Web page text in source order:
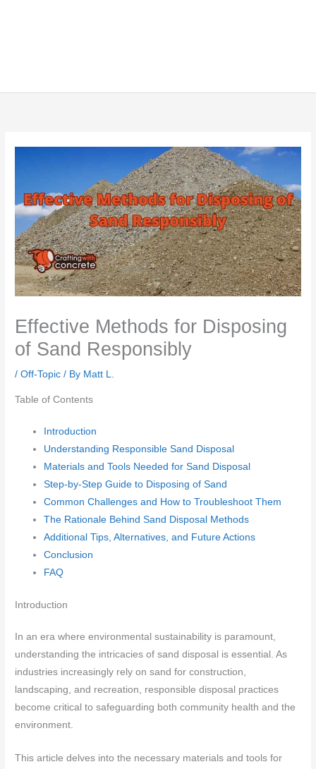
Effective Methods for Disposing
of Sand Responsibly
/Off-Topic / By Matt L.
Table of Contents
Introduction
Understanding Responsible Sand Disposal
Materials and Tools Needed for Sand Disposal
Step-by-Step Guide to Disposing of Sand
Common Challenges and How to Troubleshoot Them
The Rationale Behind Sand Disposal Methods
Additional Tips, Alternatives, and Future Actions
Conclusion
FAQ
Introduction
In an era where environmental sustainability is paramount,
understanding the intricacies of sand disposal is essential. As
industries increasingly rely on sand for construction,
landscaping, and recreation, responsible disposal practices
become critical to safeguarding both community health and the
environment.
This article delves into the necessary materials and tools for